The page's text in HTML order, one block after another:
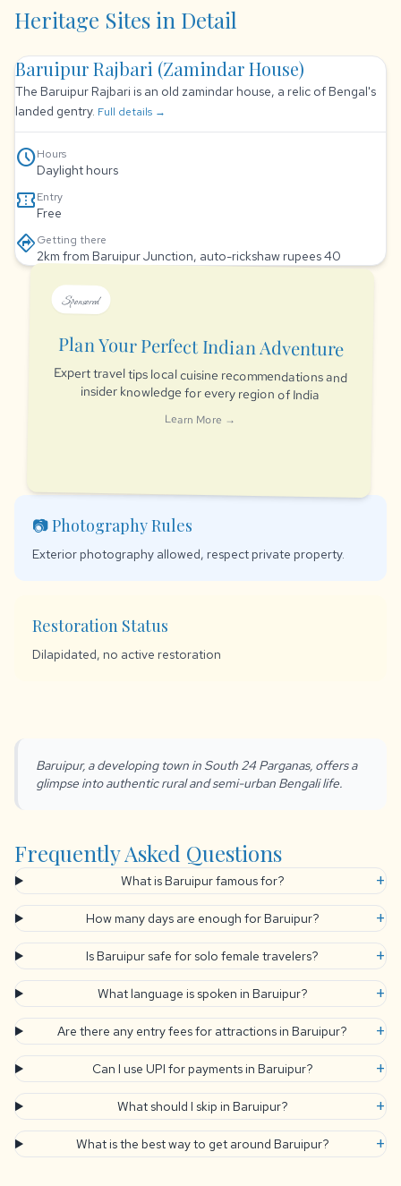
Heritage Sites in Detail
Baruipur Rajbari (Zamindar House)
The Baruipur Rajbari is an old zamindar house, a relic of Bengal's
landed gentry. Full details →
scheduleHours
Daylight hours
confirmation_numberEntry
Free
directionsGetting there
2km from Baruipur Junction, auto-rickshaw rupees 40
Sponsored
Plan Your Perfect Indian Adventure
Expert travel tips local cuisine recommendations and
insider knowledge for every region of India
Learn More →
📷 Photography Rules
Exterior photography allowed, respect private property.
Restoration Status
Dilapidated, no active restoration
Baruipur, a developing town in South 24 Parganas, offers a
glimpse into authentic rural and semi-urban Bengali life.
Frequently Asked Questions
What is Baruipur famous for? +
How many days are enough for Baruipur? +
Is Baruipur safe for solo female travelers? +
What language is spoken in Baruipur? +
Are there any entry fees for attractions in Baruipur? +
Can I use UPI for payments in Baruipur? +
What should I skip in Baruipur? +
What is the best way to get around Baruipur? +